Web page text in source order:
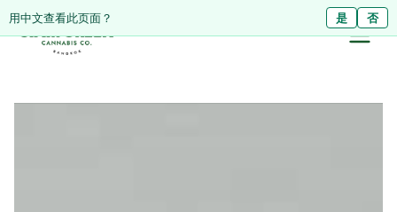
ดูหน้านี้เป็นภาษาไทย? ไม่ใช่
Diese Seite auf Deutsch ansehen? Nein
用中文查看此页面？ 是 否